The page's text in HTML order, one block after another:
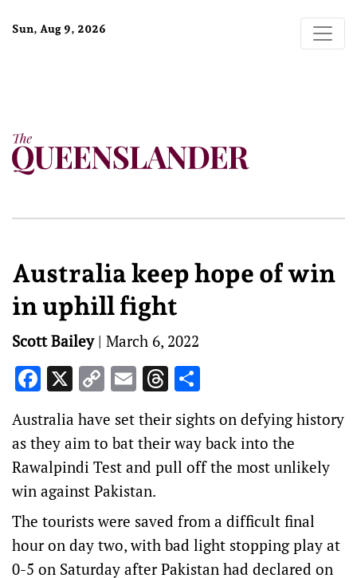
Sun, Aug 9, 2026
Australia keep hope of win
in uphill fight
Scott Bailey| March 6, 2022
Facebook
X Copy
Link
EmailThreads
Australia have set their sights on defying history
as they aim to bat their way back into the
Rawalpindi Test and pull off the most unlikely
win against Pakistan.
The tourists were saved from a difficult final
hour on day two, with bad light stopping play at
0-5 on Saturday after Pakistan had declared on